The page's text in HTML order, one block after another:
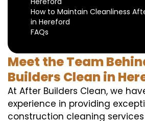
How to Maintain Cleanliness
in Hereford
FAQs
Meet the Team
Builders Clean in
At After Builders Clean, we
experience in providing
construction cleaning services